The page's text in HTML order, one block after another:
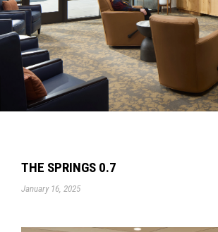
THE SPRINGS 0.7
January 16, 2025